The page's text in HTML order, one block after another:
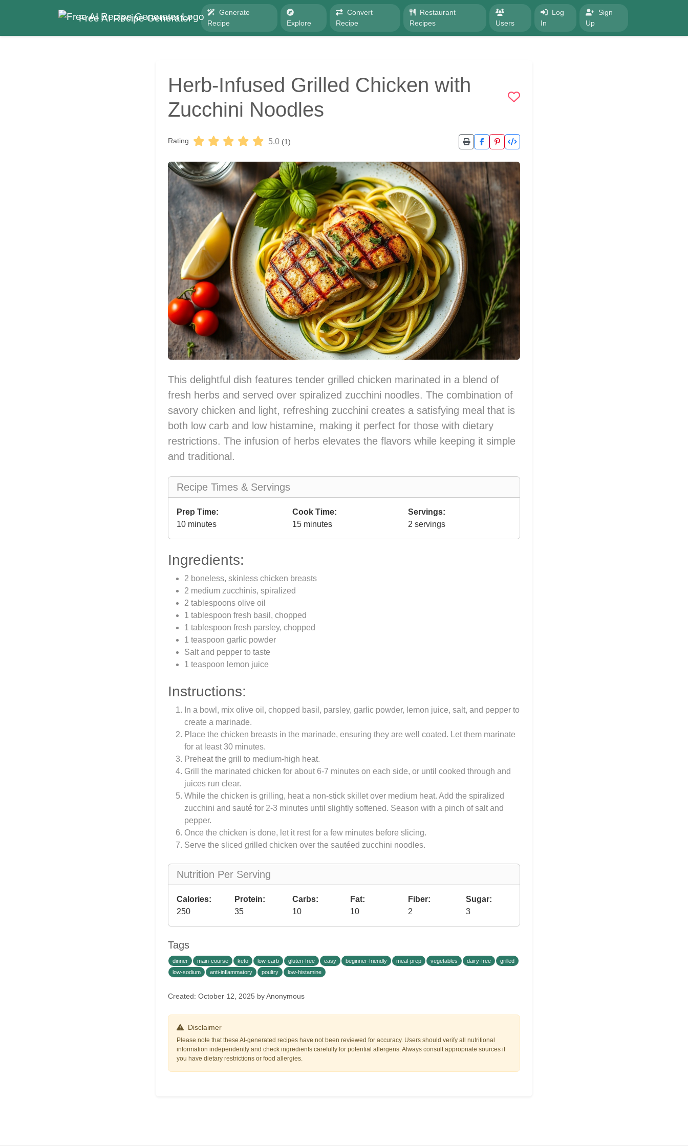
Free AI Recipe Generator
Generate
Recipe
Explore
Convert
Recipe
Restaurant
Recipes
Users
Log
In
Sign
Up
Herb-Infused Grilled Chicken with
Zucchini Noodles
Rating 5.0 (1)
This delightful dish features tender grilled chicken marinated in a blend of
fresh herbs and served over spiralized zucchini noodles. The combination of
savory chicken and light, refreshing zucchini creates a satisfying meal that is
both low carb and low histamine, making it perfect for those with dietary
restrictions. The infusion of herbs elevates the flavors while keeping it simple
and traditional.
Recipe Times & Servings
Prep Time:
10 minutes
Cook Time:
15 minutes
Servings:
2 servings
Ingredients:
2 boneless, skinless chicken breasts
2 medium zucchinis, spiralized
2 tablespoons olive oil
1 tablespoon fresh basil, chopped
1 tablespoon fresh parsley, chopped
1 teaspoon garlic powder
Salt and pepper to taste
1 teaspoon lemon juice
Instructions:
In a bowl, mix olive oil, chopped basil, parsley, garlic powder, lemon juice, salt, and pepper to
create a marinade.
Place the chicken breasts in the marinade, ensuring they are well coated. Let them marinate
for at least 30 minutes.
Preheat the grill to medium-high heat.
Grill the marinated chicken for about 6-7 minutes on each side, or until cooked through and
juices run clear.
While the chicken is grilling, heat a non-stick skillet over medium heat. Add the spiralized
zucchini and sauté for 2-3 minutes until slightly softened. Season with a pinch of salt and
pepper.
Once the chicken is done, let it rest for a few minutes before slicing.
Serve the sliced grilled chicken over the sautéed zucchini noodles.
Nutrition Per Serving
Calories:
250
Protein:
35
Carbs:
10
Fat:
10
Fiber:
2
Sugar:
3
Tags
dinner main-course keto low-carb gluten-free easy beginner-friendly meal-prep vegetables dairy-free
grilled
low-sodium
anti-inflammatory poultry low-histamine
Created: October 12, 2025 by Anonymous
Disclaimer
Please note that these AI-generated recipes have not been reviewed for accuracy. Users should verify all nutritional
information independently and check ingredients carefully for potential allergens. Always consult appropriate sources if
you have dietary restrictions or food allergies.